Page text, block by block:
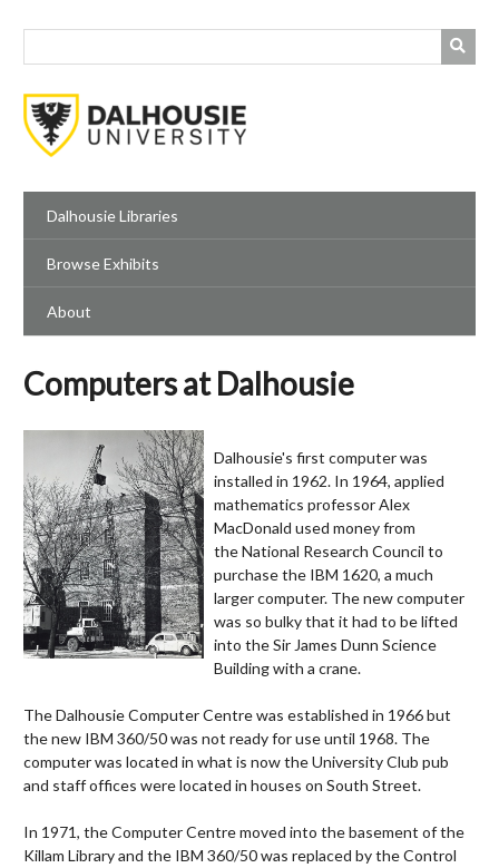
Dalhousie Libraries
Browse Exhibits
About
Computers at Dalhousie
Dalhousie's first computer was
installed in 1962. In 1964, applied
mathematics professor Alex
MacDonald used money from
the National Research Council to
purchase the IBM 1620, a much
larger computer. The new computer
was so bulky that it had to be lifted
into the Sir James Dunn Science
Building with a crane.
The Dalhousie Computer Centre was established in 1966 but
the new IBM 360/50 was not ready for use until 1968. The
computer was located in what is now the University Club pub
and staff offices were located in houses on South Street.
In 1971, the Computer Centre moved into the basement of the
Killam Library and the IBM 360/50 was replaced by the Control